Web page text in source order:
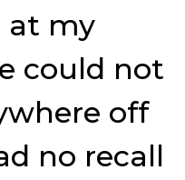
at my
could not
off
no recall